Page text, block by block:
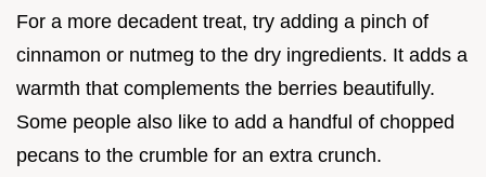
For a more decadent treat, try adding a pinch of
cinnamon or nutmeg to the dry ingredients. It adds a
warmth that complements the berries beautifully.
Some people also like to add a handful of chopped
pecans to the crumble for an extra crunch.